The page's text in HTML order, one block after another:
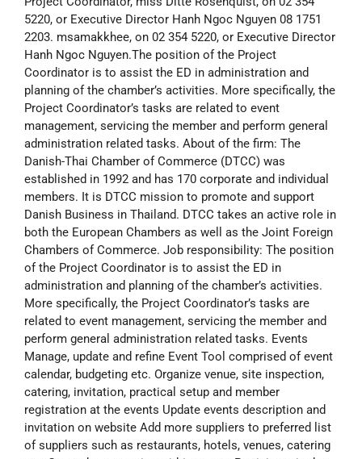
5220, or Executive Director Hanh Ngoc Nguyen 08 1751
2203. msamakkhee, on 02 354 5220, or Executive Director
Hanh Ngoc Nguyen.The position of the Project
Coordinator is to assist the ED in administration and
planning of the chamber’s activities. More specifically, the
Project Coordinator’s tasks are related to event
management, servicing the member and perform general
administration related tasks. About of the firm: The
Danish-Thai Chamber of Commerce (DTCC) was
established in 1992 and has 170 corporate and individual
members. It is DTCC mission to promote and support
Danish Business in Thailand. DTCC takes an active role in
both the European Chambers as well as the Joint Foreign
Chambers of Commerce. Job responsibility: The position
of the Project Coordinator is to assist the ED in
administration and planning of the chamber’s activities.
More specifically, the Project Coordinator’s tasks are
related to event management, servicing the member and
perform general administration related tasks. Events
Manage, update and refine Event Tool comprised of event
calendar, budgeting etc. Organize venue, site inspection,
catering, invitation, practical setup and member
registration at the events Update events description and
invitation on website Add more suppliers to preferred list
of suppliers such as restaurants, hotels, venues, catering